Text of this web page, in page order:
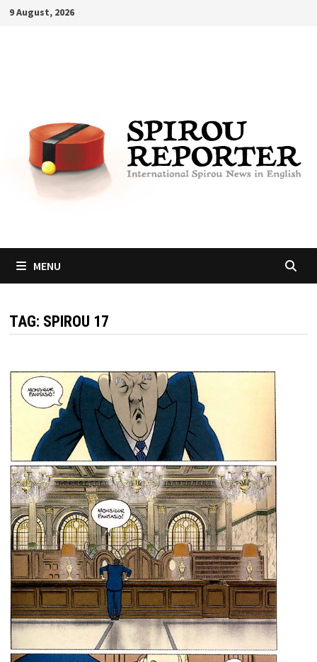
Skip9 August, 2026
MENU
TAG: SPIROU 17